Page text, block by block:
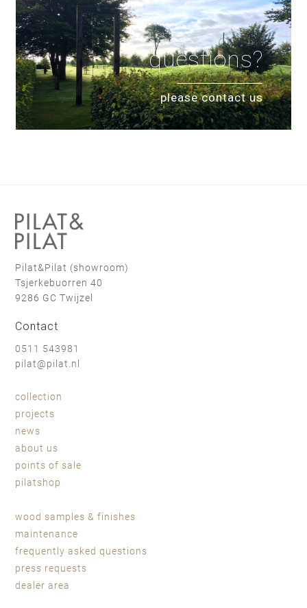
questions?
please contact us
Pilat&Pilat (showroom)
Tsjerkebuorren 40
9286 GC Twijzel
Contact
0511 543981
pilat@pilat.nl
collection
projects
news
about us
points of sale
pilatshop
wood samples & finishes
maintenance
frequently asked questions
press requests
dealer area